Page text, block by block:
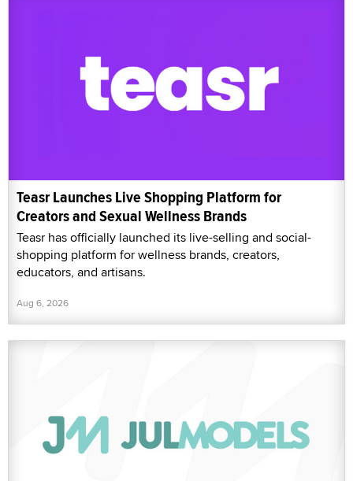
Teasr Launches Live Shopping Platform for
Creators and Sexual Wellness Brands
Teasr has officially launched its live-selling and social-
shopping platform for wellness brands, creators,
educators, and artisans.
Aug 6, 2026